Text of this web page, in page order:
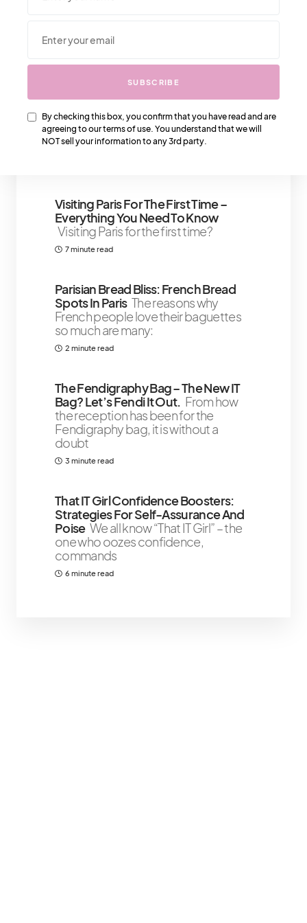
We Also Love….
BALENCIAGA MINI CITY BAG? The
Balenciaga Classic City bag is a
timeless fashion accessory and has
become
Visiting Paris For The First Time –
Everything You Need To Know
Visiting Paris for the first time?
7 minute read
Parisian Bread Bliss: French Bread
Spots In Paris The reasons why
French people love their baguettes
so much are many:
2 minute read
The Fendigraphy Bag – The New IT
Bag? Let’s Fendi It Out. From how
the reception has been for the
Fendigraphy bag, it is without a
doubt
3 minute read
That IT Girl Confidence Boosters:
Strategies For Self-Assurance And
Poise We all know “That IT Girl” – the
one who oozes confidence,
commands
6 minute read
SUBSCRIBE
By checking this box, you confirm that you have read and are
agreeing to our terms of use. You understand that we will
NOT sell your information to any 3rd party.